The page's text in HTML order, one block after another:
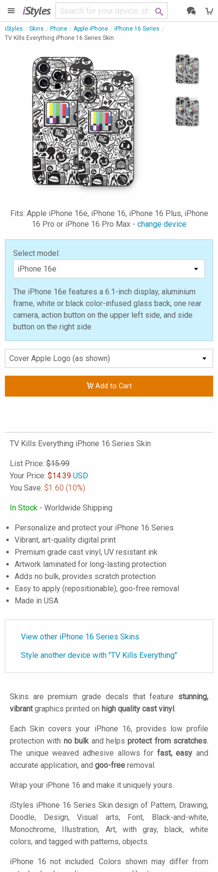
iStyles
iStyles Skins Phone Apple iPhone
iPhone 16 Series
TV Kills Everything iPhone 16 Series Skin
Fits: Apple iPhone 16e, iPhone 16, iPhone 16 Plus, iPhone
16 Pro or iPhone 16 Pro Max - change device
Select model:
The iPhone 16e features a 6.1-inch display, aluminium
frame, white or black color-infused glass back, one rear
camera, action button on the upper left side, and side
button on the right side
Add to Cart
TV Kills Everything iPhone 16 Series Skin
List Price: $15.99
Your Price: $14.39 USD
You Save: $1.60 (10%)
In Stock - Worldwide Shipping
Personalize and protect your iPhone 16 Series
Vibrant, art-quality digital print
Premium grade cast vinyl, UV resistant ink
Artwork laminated for long-lasting protection
Adds no bulk, provides scratch protection
Easy to apply (repositionable), goo-free removal
Made in USA
View other iPhone 16 Series Skins
Style another device with "TV Kills Everything"
Skins are premium grade decals that feature stunning,
vibrantgraphics printed on high quality cast vinyl.
Each Skin covers your iPhone 16, provides low profile
protection with no bulkand helpsprotect from scratches.
The unique weaved adhesive allows for fast, easy and
accurate application, and goo-free removal.
Wrap your iPhone 16 and make it uniquely yours.
iStyles iPhone 16 Series Skin design of Pattern, Drawing,
Doodle, Design, Visual arts, Font, Black-and-white,
Monochrome, Illustration, Art, with gray, black, white
colors, and tagged with patterns, objects.
iPhone 16 not included. Colors shown may differ from